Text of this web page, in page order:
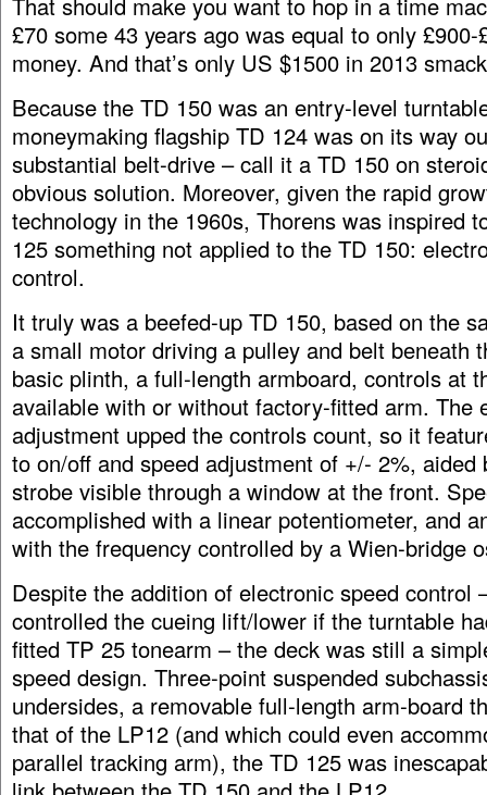
£70 some 43 years ago was equal to only £900-
money. And that’s only US $1500 in 2013
Because the TD 150 was an entry-level
moneymaking flagship TD 124 was on its way
substantial belt-drive – call it a TD 150 on
obvious solution. Moreover, given the rapid
technology in the 1960s, Thorens was inspired
125 something not applied to the TD 150:
control.
It truly was a beefed-up TD 150, based on the
a small motor driving a pulley and belt beneath
basic plinth, a full-length armboard, controls at
available with or without factory-fitted arm. The
adjustment upped the controls count, so it
to on/off and speed adjustment of +/- 2%, aided
strobe visible through a window at the front.
accomplished with a linear potentiometer, and
with the frequency controlled by a Wien-bridge
Despite the addition of electronic speed control
controlled the cueing lift/lower if the turntable
fitted TP 25 tonearm – the deck was still a
speed design. Three-point suspended
undersides, a removable full-length arm-board
that of the LP12 (and which could even
parallel tracking arm), the TD 125 was